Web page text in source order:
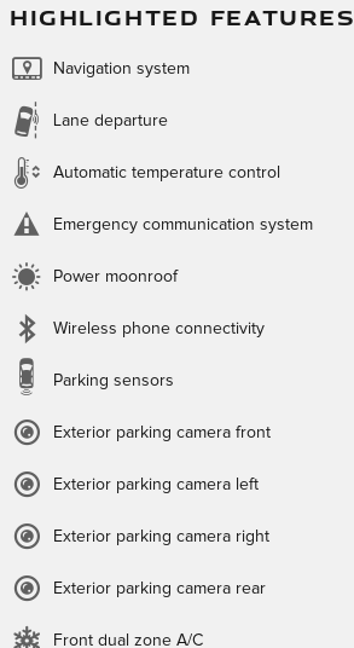
HIGHLIGHTED FEATURES
Navigation system
Lane departure
Automatic temperature control
Emergency communication system
Power moonroof
Wireless phone connectivity
Parking sensors
Exterior parking camera front
Exterior parking camera left
Exterior parking camera right
Exterior parking camera rear
Front dual zone A/C